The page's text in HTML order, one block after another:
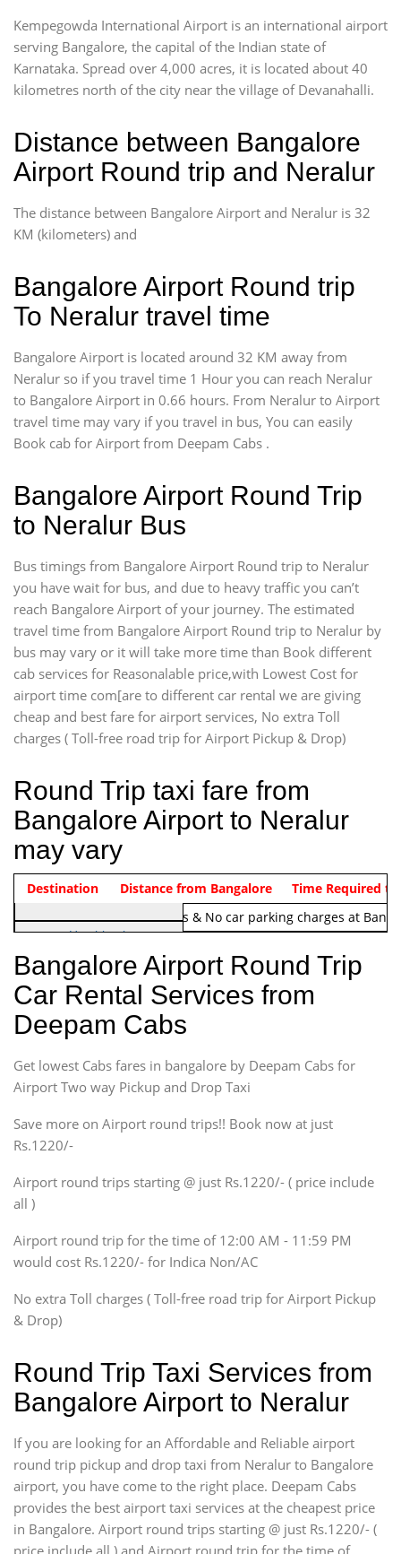
Kempegowda International Airport is an international airport
serving Bangalore, the capital of the Indian state of
Karnataka. Spread over 4,000 acres, it is located about 40
kilometres north of the city near the village of Devanahalli.
Distance between Bangalore
Airport Round trip and Neralur
The distance between Bangalore Airport and Neralur is 32
KM (kilometers) and
Bangalore Airport Round trip
To Neralur travel time
Bangalore Airport is located around 32 KM away from
Neralur so if you travel time 1 Hour you can reach Neralur
to Bangalore Airport in 0.66 hours. From Neralur to Airport
travel time may vary if you travel in bus, You can easily
Book cab for Airport from Deepam Cabs .
Bangalore Airport Round Trip
to Neralur Bus
Bus timings from Bangalore Airport Round trip to Neralur
you have wait for bus, and due to heavy traffic you can’t
reach Bangalore Airport of your journey. The estimated
travel time from Bangalore Airport Round trip to Neralur by
bus may vary or it will take more time than Book different
cab services for Reasonalable price,with Lowest Cost for
airport time com[are to different car rental we are giving
cheap and best fare for airport services, No extra Toll
charges ( Toll-free road trip for Airport Pickup & Drop)
Round Trip taxi fare from
Bangalore Airport to Neralur
may vary
Indica Non/AC Rs. 1220/-
Airport round trip time from
Note:No toll Charges & No car parking charges at
Vehicle Type & Name
Hatchback
Indica, Indica Vista,
Ritz, Etious Liva, Swift
Sedan
Etious, Swift Dezire,
Indigo, Logan, Vertio, Xcnt
SUV
Innova, Maruthi Ertiga,
Xylo, Enjoy Chevrolet
SUV
Innova, Xylo
SUV
Innova, Xylo
Force Motors, Mazda
Mini Bus
Destination Distance from Bangalore Time Required to
Bangalore Airport Round Trip
Car Rental Services from
Deepam Cabs
Get lowest Cabs fares in bangalore by Deepam Cabs for
Airport Two way Pickup and Drop Taxi
Save more on Airport round trips!! Book now at just
Rs.1220/-
Airport round trips starting @ just Rs.1220/- ( price include
all )
Airport round trip for the time of 12:00 AM - 11:59 PM
would cost Rs.1220/- for Indica Non/AC
No extra Toll charges ( Toll-free road trip for Airport Pickup
& Drop)
Round Trip Taxi Services from
Bangalore Airport to Neralur
If you are looking for an Affordable and Reliable airport
round trip pickup and drop taxi from Neralur to Bangalore
airport, you have come to the right place. Deepam Cabs
provides the best airport taxi services at the cheapest price
in Bangalore. Airport round trips starting @ just Rs.1220/- (
price include all ) and Airport round trip for the time of